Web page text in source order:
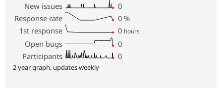
New issues
0
Response rate
0 %
1st response
0 hours
Open bugs
0
Participants
0
2 year graph, updates weekly